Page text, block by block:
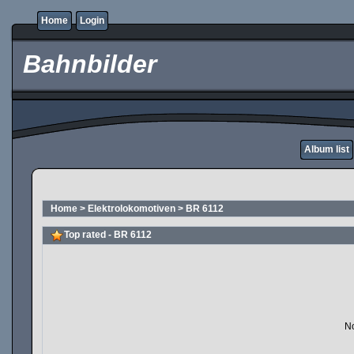
Home Login
Bahnbilder
Album list
Home > Elektrolokomotiven > BR 6112
Top rated - BR 6112